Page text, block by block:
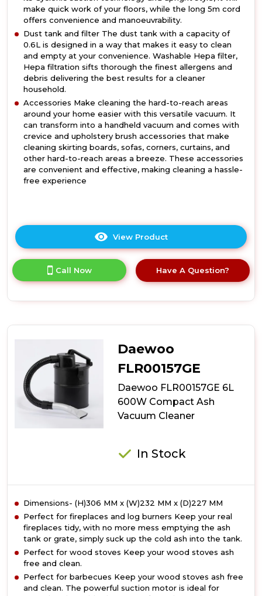
make quick work of your floors, while the long 5m cord
offers convenience and manoeuvrability.
Dust tank and filter The dust tank with a capacity of
0.6L is designed in a way that makes it easy to clean
and empty at your convenience. Washable Hepa filter,
Hepa filtration sifts thorough the finest allergens and
debris delivering the best results for a cleaner
household.
Accessories Make cleaning the hard-to-reach areas
around your home easier with this versatile vacuum. It
can transform into a handheld vacuum and comes with
crevice and upholstery brush accessories that make
cleaning skirting boards, sofas, corners, curtains, and
other hard-to-reach areas a breeze. These accessories
are convenient and effective, making cleaning a hassle-
free experience
View Product
here
product
details
2
In
1
Corded
Vacuum
Call Now Have A Question?
Daewoo
FLR00157GE
Daewoo FLR00157GE 6L
600W Compact Ash
Vacuum Cleaner
In Stock
Dimensions- (H)306 MM x (W)232 MM x (D)227 MM
Perfect for fireplaces and log burners Keep your real
fireplaces tidy, with no more mess emptying the ash
tank or grate, simply suck up the cold ash into the tank.
Perfect for wood stoves Keep your wood stoves ash
free and clean.
Perfect for barbecues Keep your wood stoves ash free
and clean. The powerful suction motor is ideal for